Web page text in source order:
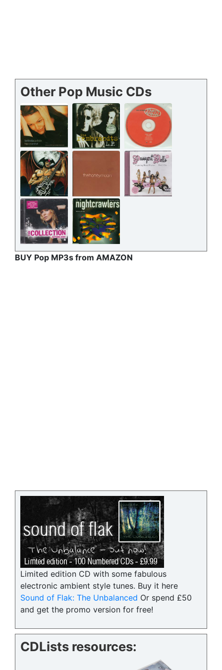
Other Pop Music CDs
BUY Pop MP3s from AMAZON
Limited edition CD with some fabulous
electronic ambient style tunes. Buy it here
Sound of Flak: The Unbalanced Or spend £50
and get the promo version for free!
CDLists resources: